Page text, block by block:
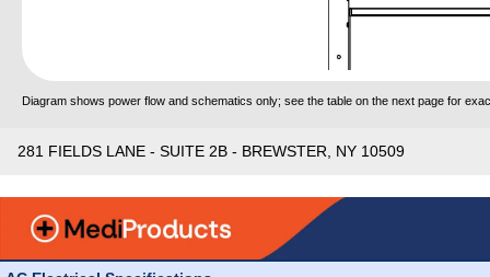
Diagram shows power flow and schematics only; see the table on the next page for
281 FIELDS LANE - SUITE 2B - BREWSTER, NY 10509